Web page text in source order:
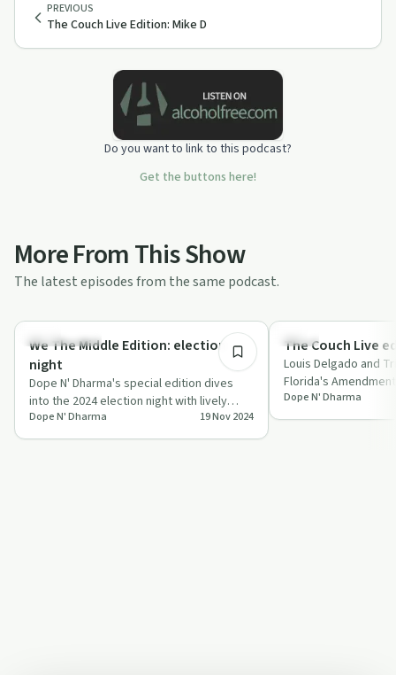
PREVIOUS
The Couch Live Edition: Mike D
Do you want to link to this podcast?
Get the buttons here!
More From This Show
The latest episodes from the same podcast.
Relationships
We The Middle Edition: election
night
Dope N' Dharma's special edition dives
into the 2024 election night with lively
debates, personal stories, and unique
m…
Dope N' Dharma 19 Nov 2024
Policy
The Couch Live
Louis Delgado and
Florida's
legalisation with
Dope N' Dharma